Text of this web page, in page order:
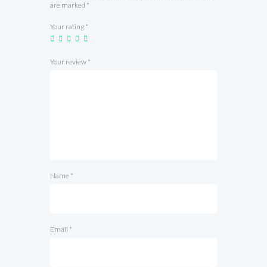
are marked *
Your rating *
Your review *
Name *
Email *